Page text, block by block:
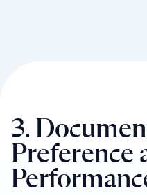
3.
Preference